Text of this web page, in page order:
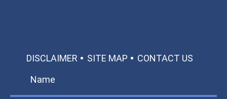
DISCLAIMER SITE MAP CONTACT US